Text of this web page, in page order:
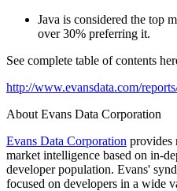
Java is considered the top
over 30% preferring it.
See complete table of contents
http://www.evansdata.com/
About Evans Data Corporation
Evans Data Corporation provides
market intelligence based on in-
developer population. Evans'
focused on developers in a wide